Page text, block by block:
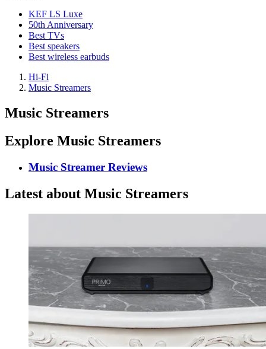
KEF LS Luxe
50th Anniversary
Best TVs
Best speakers
Best wireless earbuds
Hi-Fi
Music Streamers
Music Streamers
Explore Music Streamers
Music Streamer Reviews
Latest about Music Streamers